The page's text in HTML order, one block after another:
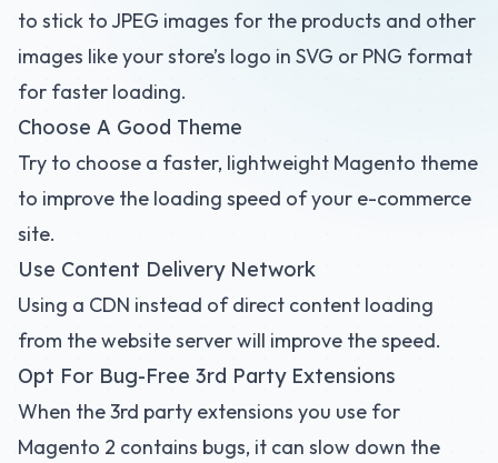
to stick to JPEG images for the products and other
images like your store’s logo in SVG or PNG format
for faster loading.
Choose A Good Theme
Try to choose a faster, lightweight Magento theme
to improve the loading speed of your e-commerce
site.
Use Content Delivery Network
Using a CDN instead of direct content loading
from the website server will improve the speed.
Opt For Bug-Free 3rd Party Extensions
When the 3rd party extensions you use for
Magento 2 contains bugs, it can slow down the